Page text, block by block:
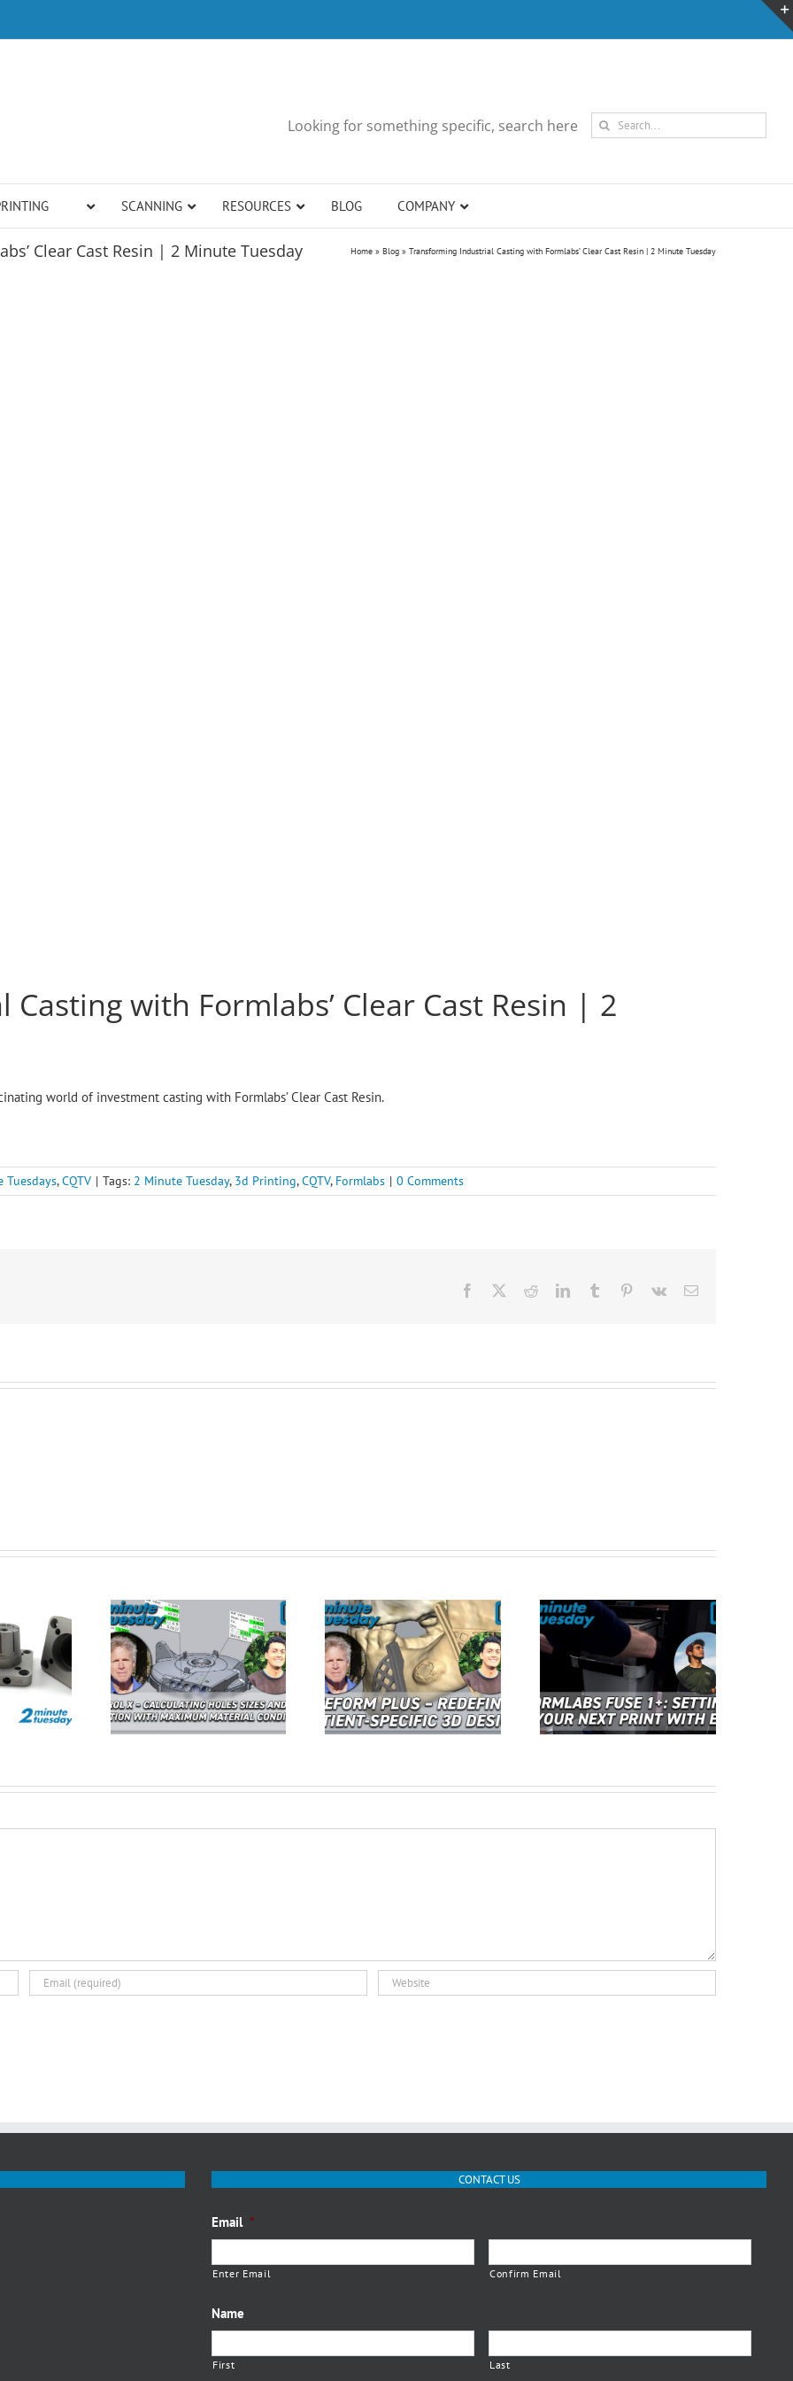
Looking for something specific, search here
Search
for:
SCANNING RESOURCES BLOG COMPANY
Clear Cast Resin | 2 Minute Tuesday Home » Blog » Transforming Industrial Casting with Formlabs’ Clear Cast Resin | 2 Minute Tuesday
with Formlabs’ Clear Cast Resin | 2
world of investment casting with Formlabs’ Clear Cast Resin.
Tuesdays,CQTV | Tags: 2 Minute Tuesday, 3d Printing,CQTV, Formlabs | 0 Comments
Facebook RedditLinkedInTumblr Pinterest
Vk Email
Hole
True Position
2 Minute
Tuesday
Freeform Plus –
Redefining Patient Specific
3D Design | 2 Minute
Tuesday
Formlabs Fuse 1+: Setting
Up Your Next Print with
Ease | 2 Minute Tuesday
Cimquest Showcases
Cutting-Edge 3D
Technologies at EASTEC &
MD&M East
CONTACT US
Email *
Enter Email Confirm Email
Name
First Last